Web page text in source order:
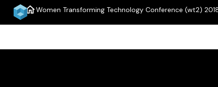
homeWomen Transforming Technology Conference (wt2)